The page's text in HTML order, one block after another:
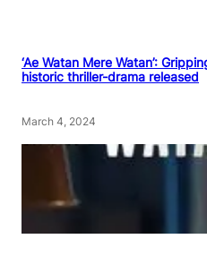
‘Ae Watan Mere Watan’:
historic thriller-drama released
March 4, 2024